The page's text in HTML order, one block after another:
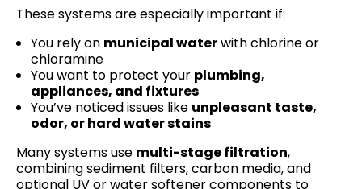
These systems are especially important if:
You rely on municipal waterwith chlorine or
chloramine
You want to protect your plumbing,
appliances, and fixtures
You’ve noticed issues like unpleasant taste,
odor, or hard water stains
Many systems use multi-stage filtration,
combining sediment filters, carbon media, and
optional UV or water softener components to